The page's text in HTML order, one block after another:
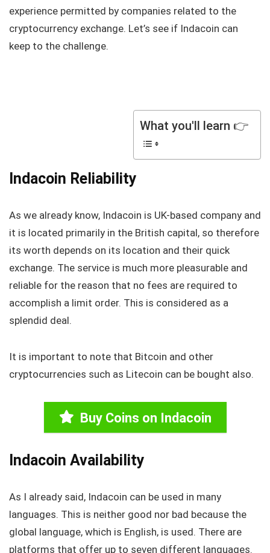
experience permitted by companies related to the
cryptocurrency exchange. Let’s see if Indacoin can
keep to the challenge.
What you'll learn 👉
Indacoin Reliability
As we already know, Indacoin is UK-based company and
it is located primarily in the British capital, so therefore
its worth depends on its location and their quick
exchange. The service is much more pleasurable and
reliable for the reason that no fees are required to
accomplish a limit order. This is considered as a
splendid deal.
It is important to note that Bitcoin and other
cryptocurrencies such as Litecoin can be bought also.
Buy Coins on Indacoin
Indacoin Availability
As I already said, Indacoin can be used in many
languages. This is neither good nor bad because the
global language, which is English, is used. There are
platforms that offer up to seven different languages.